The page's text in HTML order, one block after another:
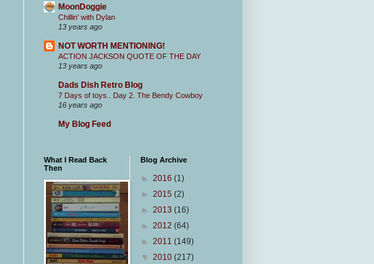
MoonDoggie
Chillin' with Dylan
13 years ago
NOT WORTH MENTIONING!
ACTION JACKSON QUOTE OF THE DAY
13 years ago
Dads Dish Retro Blog
7 Days of toys.. Day 2. The Bendy Cowboy
16 years ago
My Blog Feed
What I Read Back
Then
Blog Archive
► 2016 (1)
► 2015 (2)
► 2013 (16)
► 2012 (64)
► 2011 (149)
▼ 2010 (217)